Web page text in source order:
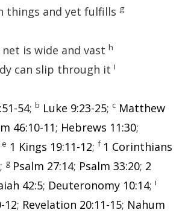
things and yet fulfills g
net is wide and vast h
can slip through it i
54; b Luke 9:23-25; c Matthew
46:10-11; Hebrews 11:30;
e 1 Kings 19:11-12; f 1 Corinthians
; g Psalm 27:14; Psalm 33:20; 2
42:5; Deuteronomy 10:14; i
12; Revelation 20:11-15; Nahum